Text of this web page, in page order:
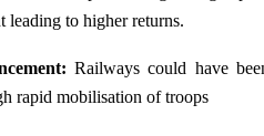
leading to higher returns.
Railways could have
rapid mobilisation of troops